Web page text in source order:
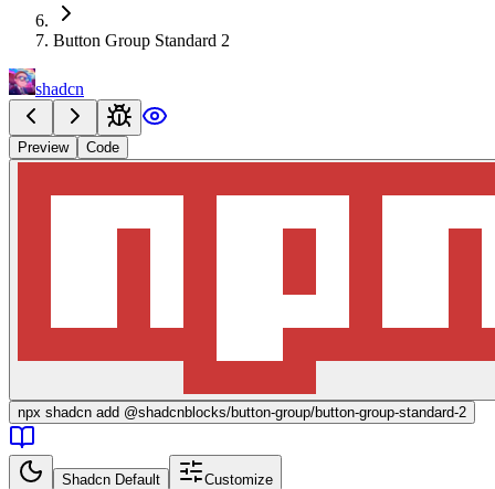
Button Group Standard 2
shadcn
Preview Code
npx shadcn add @shadcnblocks/button-group/button-group-standard-2
Shadcn Default Customize